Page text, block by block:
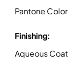
Pantone
Finishing:
Aqueous